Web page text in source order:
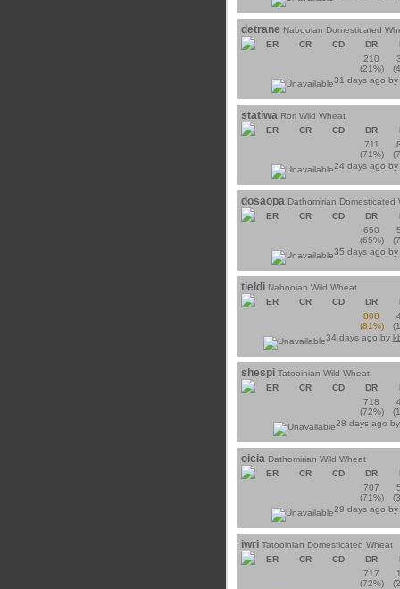
detrane Nabooian Domesticated
ER
CR CD DR
210
(21%)
31 days ago by
statiwa Rori Wild Wheat
ER
CR CD DR
711
(71%)
24 days ago by
dosaopa Dathomirian Domesticated
ER
CR CD DR
650
(65%)
35 days ago by
tieldi Nabooian Wild Wheat
ER
CR CD DR
808
(81%)
34 days ago by
shespi Tatooinian Wild Wheat
ER
CR CD DR
718
(72%)
28 days ago
oicia Dathomirian Wild Wheat
ER
CR CD DR
707
(71%)
29 days ago by
iwri Tatooinian Domesticated Wheat
ER
CR CD DR
717
(72%)